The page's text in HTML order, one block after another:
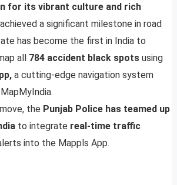
for its vibrant culture and rich
a significant milestone in road
has become the first in India to
all 784 accident black spots using
a cutting-edge navigation system
the Punjab Police has teamed up
to integrate real-time traffic
into the Mappls App.